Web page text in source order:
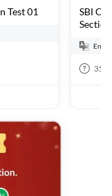
Section Test 01
SBI
35